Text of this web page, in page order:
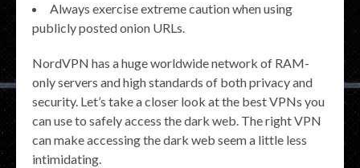
Always exercise extreme caution when using
publicly posted onion URLs.
NordVPN has a huge worldwide network of RAM-
only servers and high standards of both privacy and
security. Let’s take a closer look at the best VPNs you
can use to safely access the dark web. The right VPN
can make accessing the dark web seem a little less
intimidating.